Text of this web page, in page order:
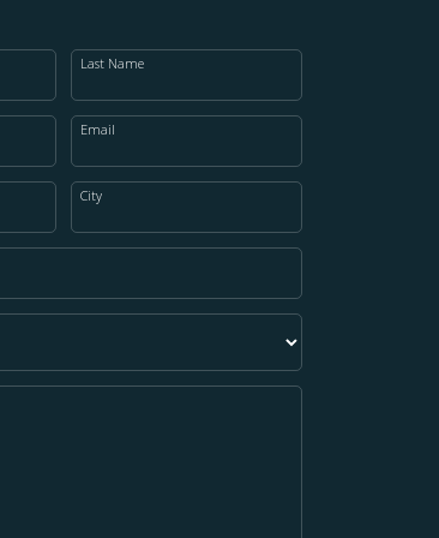
Last Name
Email
City